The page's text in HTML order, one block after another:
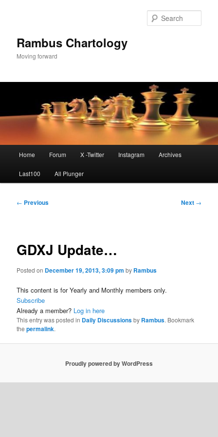
Rambus Chartology
Moving forward
Home Forum X -Twitter Instagram Archives
Last100 All Plunger
Post
← Previous Next →
GDXJ Update…
Posted on December 19, 2013, 3:09 pm by Rambus
This content is for Yearly and Monthly members only.
Subscribe
Already a member? Log in here
This entry was posted in Daily Discussionsby Rambus. Bookmark
thepermalink.
Proudly powered by WordPress